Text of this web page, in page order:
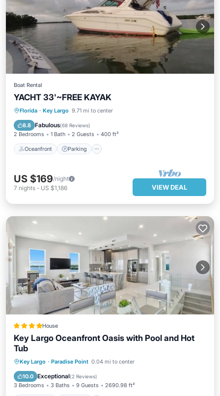
Boat Rental
YACHT 33'~FREE KAYAK
Florida · Key Largo 9.71 mi to center
8.8 Fabulous(68 Reviews)
2 Bedrooms 1 Bath 2 Guests 400 ft²
Oceanfront Parking
Oceanfront Parking
Balcony/Terrace
US $169/night
7 nights - US $1,186 VIEW DEAL
House
Key Largo Oceanfront Oasis with Pool and Hot
Tub
Key Largo · Paradise Point 0.04 mi to center
10.0 Exceptional(2 Reviews)
3 Bedrooms 3 Baths 9 Guests 2690.98 ft²
Oceanfront Hot Tub
Parking
Pool